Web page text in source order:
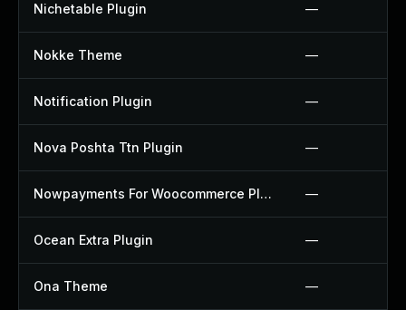
Nichetable Plugin —
Nokke Theme —
Notification Plugin —
Nova Poshta Ttn Plugin —
Nowpayments For Woocommerce Plugin —
Ocean Extra Plugin —
Ona Theme —